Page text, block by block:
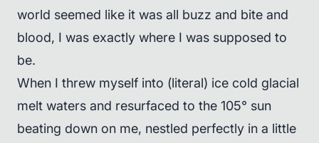
world seemed like it was all buzz and bite and
blood, I was exactly where I was supposed to
be.
When I threw myself into (literal) ice cold glacial
melt waters and resurfaced to the 105° sun
beating down on me, nestled perfectly in a little